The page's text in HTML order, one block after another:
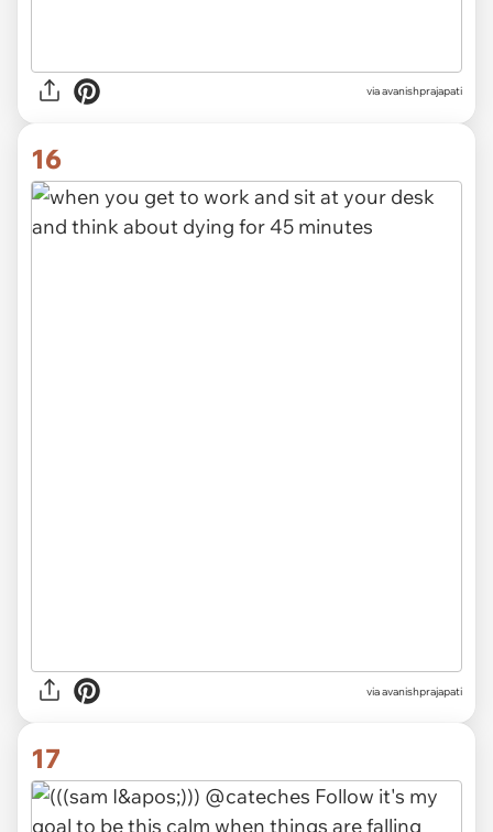
via avanishprajapati
16
via avanishprajapati
17